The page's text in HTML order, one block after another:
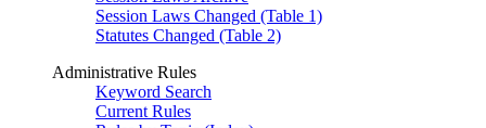
Session Laws Changed (Table 1)
Statutes Changed (Table 2)
Administrative Rules
Keyword Search
Current Rules